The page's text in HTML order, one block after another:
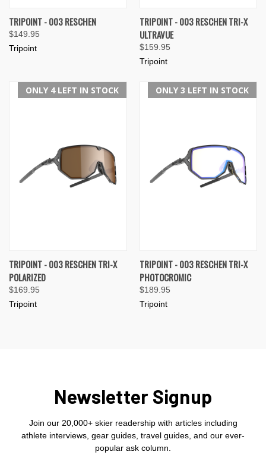
TRIPOINT - 003 RESCHEN
$149.95
Tripoint
TRIPOINT - 003 RESCHEN TRI-X
ULTRAVUE
$159.95
Tripoint
ONLY 4 LEFT IN STOCK
TRIPOINT - 003 RESCHEN TRI-X
POLARIZED
$169.95
Tripoint
ONLY 3 LEFT IN STOCK
TRIPOINT - 003 RESCHEN TRI-X
PHOTOCROMIC
$189.95
Tripoint
Newsletter Signup
Join our 20,000+ skier readership with articles including
athlete interviews, gear guides, travel guides, and our ever-
popular ask column.